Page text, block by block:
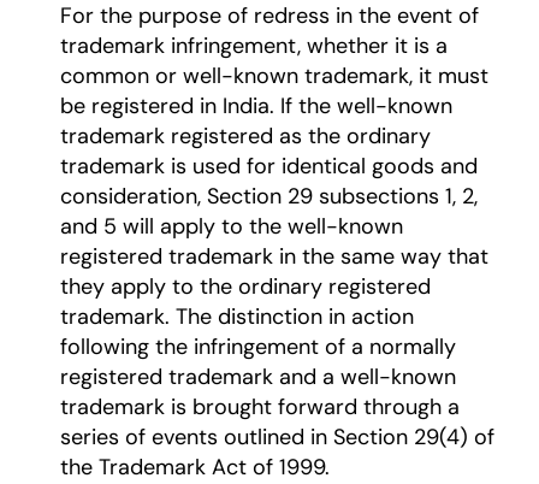
For the purpose of redress in the event of
trademark infringement, whether it is a
common or well-known trademark, it must
be registered in India. If the well-known
trademark registered as the ordinary
trademark is used for identical goods and
consideration, Section 29 subsections 1, 2,
and 5 will apply to the well-known
registered trademark in the same way that
they apply to the ordinary registered
trademark. The distinction in action
following the infringement of a normally
registered trademark and a well-known
trademark is brought forward through a
series of events outlined in Section 29(4) of
the Trademark Act of 1999.